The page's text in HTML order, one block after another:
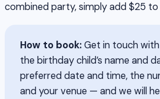
combined party, simply add $25
How to book:Get in touch
the birthday child’s name and
preferred date and time, the
and your venue — and we will